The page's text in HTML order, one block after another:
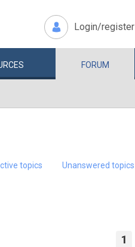
Login/register
FORUM
topics Unanswered topics
1